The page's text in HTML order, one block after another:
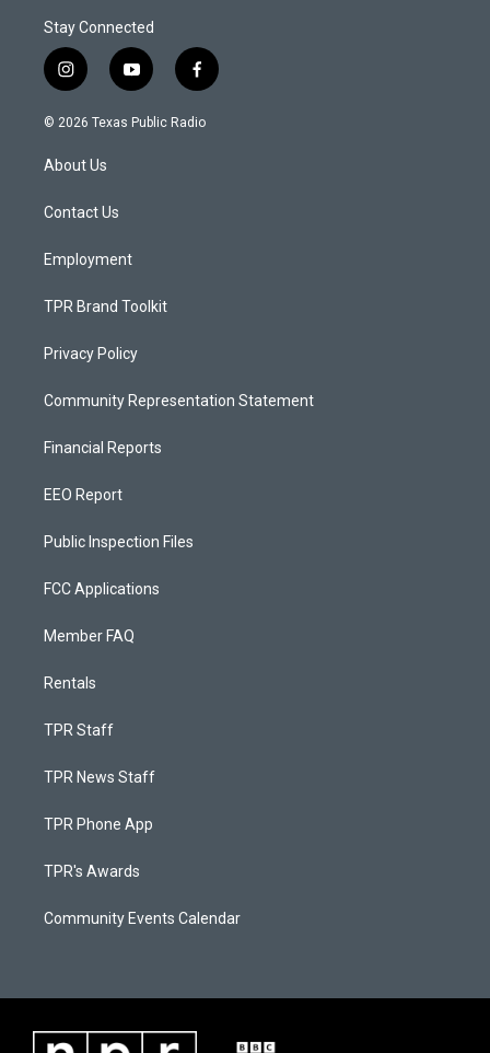
Stay Connected
i
n
s
a
g
a
y
o
u
f
a
c
© 2026 Texas Public Radio
About Us
Contact Us
Employment
TPR Brand Toolkit
Privacy Policy
Community Representation Statement
Financial Reports
EEO Report
Public Inspection Files
FCC Applications
Member FAQ
Rentals
TPR Staff
TPR News Staff
TPR Phone App
TPR's Awards
Community Events Calendar